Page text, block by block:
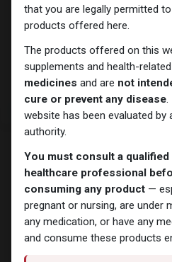
that you are legally permitted
products offered here.
The products offered on this
supplements and health-
medicines and are not
cure or prevent any disease.
website has been evaluated by
authority.
You must consult a
healthcare professional
consuming any product—
pregnant or nursing, are under
any medication, or have any
and consume these products